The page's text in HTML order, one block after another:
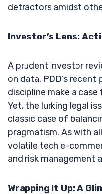
detractors amidst
Investor’s Lens:
A prudent investor
on data. PDD’s
discipline make a
Yet, the lurking legal
classic case of
pragmatism. As with
volatile tech e-
and risk management
Wrapping It Up: A